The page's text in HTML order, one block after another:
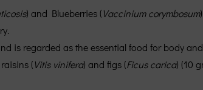
) and Blueberries (Vaccinium corymbosum
is regarded as the essential food for body
(Vitis vinifera) and figs (Ficus carica) (10